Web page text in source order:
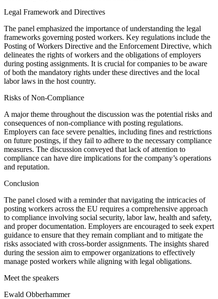
Legal Framework and Directives
The panel emphasized the importance of understanding the legal
frameworks governing posted workers. Key regulations include the
Posting of Workers Directive and the Enforcement Directive, which
delineates the rights of workers and the obligations of employers
during posting assignments. It is crucial for companies to be aware
of both the mandatory rights under these directives and the local
labor laws in the host country.
Risks of Non-Compliance
A major theme throughout the discussion was the potential risks and
consequences of non-compliance with posting regulations.
Employers can face severe penalties, including fines and restrictions
on future postings, if they fail to adhere to the necessary compliance
measures. The discussion conveyed that lack of attention to
compliance can have dire implications for the company’s operations
and reputation.
Conclusion
The panel closed with a reminder that navigating the intricacies of
posting workers across the EU requires a comprehensive approach
to compliance involving social security, labor law, health and safety,
and proper documentation. Employers are encouraged to seek expert
guidance to ensure that they remain compliant and to mitigate the
risks associated with cross-border assignments. The insights shared
during the session aim to empower organizations to effectively
manage posted workers while aligning with legal obligations.
Meet the speakers
Ewald Obberhammer